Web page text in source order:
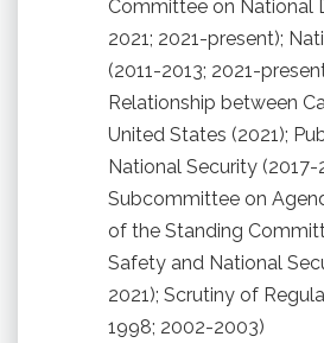
Committee on National
2021; 2021-present);
(2011-2013; 2021-
Relationship between
United States (2021);
National Security
Subcommittee on
of the Standing
Safety and National
2021); Scrutiny of
1998; 2002-2003)